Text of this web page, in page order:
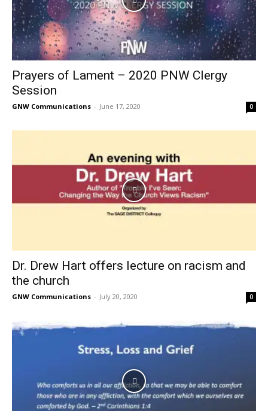
Prayers of Lament – 2020 PNW Clergy
Session
GNW Communications - June 17, 2020 0
Dr. Drew Hart offers lecture on racism and
the church
GNW Communications - July 20, 2020 0